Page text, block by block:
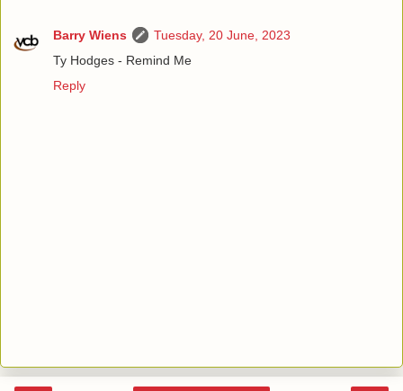
Barry Wiens
Tuesday, 20 June, 2023
Ty Hodges - Remind Me
Reply